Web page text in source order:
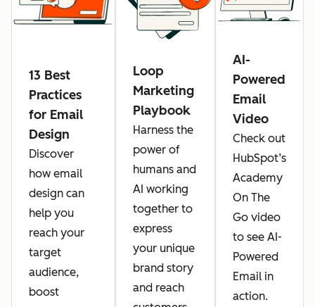
13 Best
Practices
for Email
Design
Discover
how email
design can
help you
reach your
target
audience,
boost
Loop
Marketing
Playbook
Harness the
power of
humans and
AI working
together to
express
your unique
brand story
and reach
AI-
Powered
Email
Video
Check out
HubSpot’s
Academy
On The
Go video
to see AI-
Powered
Email in
action.